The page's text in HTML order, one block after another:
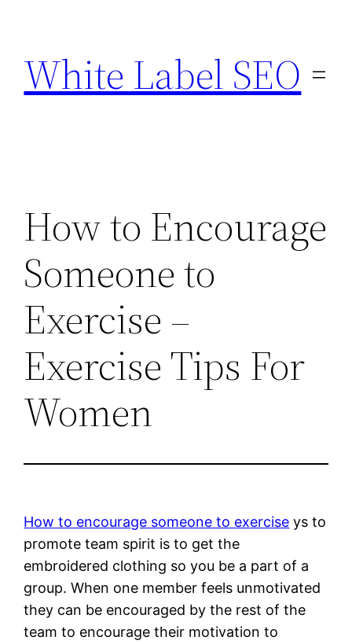
content
White Label SEO
How to Encourage
Someone to
Exercise –
Exercise Tips For
Women
How to encourage someone to exercise ys to
promote team spirit is to get the
embroidered clothing so you be a part of a
group. When one member feels unmotivated
they can be encouraged by the rest of the
team to encourage their motivation to